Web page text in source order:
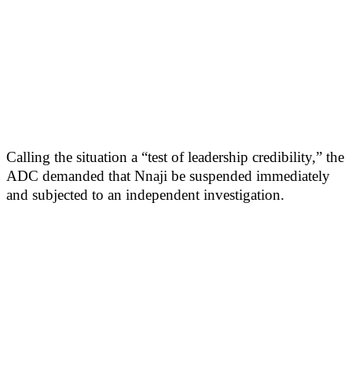
Calling the situation a “test of leadership credibility,” the
ADC demanded that Nnaji be suspended immediately
and subjected to an independent investigation.